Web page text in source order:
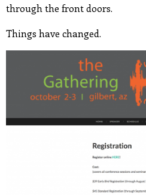
through the front doors.
Things have changed.